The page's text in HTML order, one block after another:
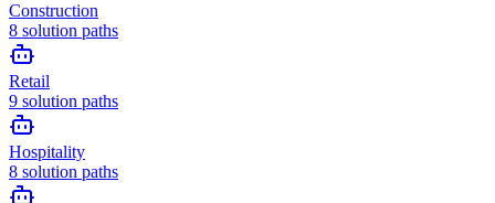
Construction
8 solution paths
Retail
9 solution paths
Hospitality
8 solution paths